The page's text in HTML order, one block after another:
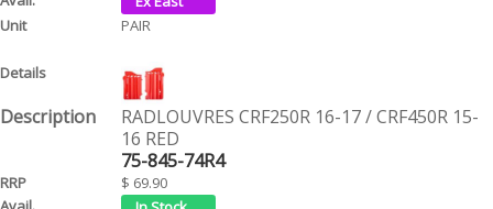
PAIR
RADLOUVRES CRF250R 16-17 / CRF450R 15-
16 RED
75-845-74R4
$ 69.90